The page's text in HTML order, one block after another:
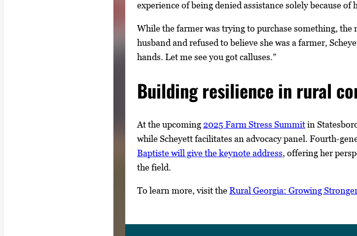
experience of being denied assistance solely because of
While the farmer was trying to purchase something, the
husband and refused to believe she was a farmer,
hands. Let me see you got calluses.”
Building resilience in rural
At the upcoming 2025 Farm Stress Summitin
while Scheyett facilitates an advocacy panel. Fourth-
Baptiste will give the keynote address, offering her
the field.
To learn more, visit theRural Georgia: Growing